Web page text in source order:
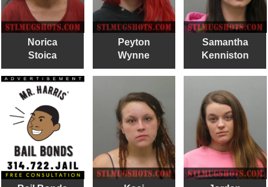
Norica
Stoica
Peyton
Wynne
Samantha
Kenniston